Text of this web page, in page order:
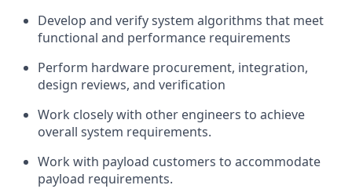
Develop and verify system algorithms that meet
functional and performance requirements
Perform hardware procurement, integration,
design reviews, and verification
Work closely with other engineers to achieve
overall system requirements.
Work with payload customers to accommodate
payload requirements.